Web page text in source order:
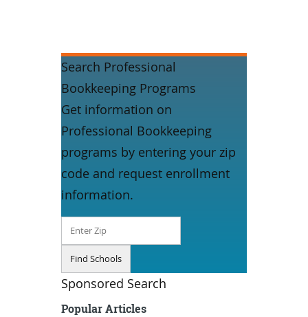
Search Professional
Bookkeeping Programs
Get information on
Professional Bookkeeping
programs by entering your zip
code and request enrollment
information.
Sponsored Search
Popular Articles